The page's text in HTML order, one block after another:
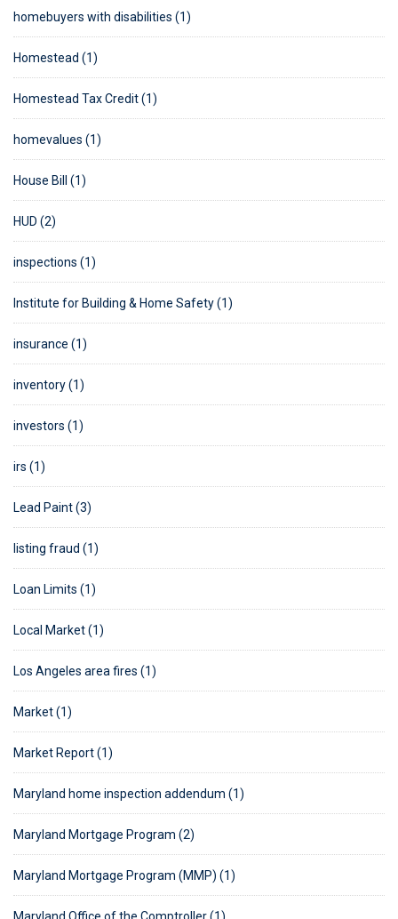
homebuyers with disabilities (1)
Homestead (1)
Homestead Tax Credit (1)
homevalues (1)
House Bill (1)
HUD (2)
inspections (1)
Institute for Building & Home Safety (1)
insurance (1)
inventory (1)
investors (1)
irs (1)
Lead Paint (3)
listing fraud (1)
Loan Limits (1)
Local Market (1)
Los Angeles area fires (1)
Market (1)
Market Report (1)
Maryland home inspection addendum (1)
Maryland Mortgage Program (2)
Maryland Mortgage Program (MMP) (1)